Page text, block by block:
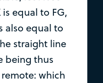
is equal to FG,
also equal to
straight line
being thus
which